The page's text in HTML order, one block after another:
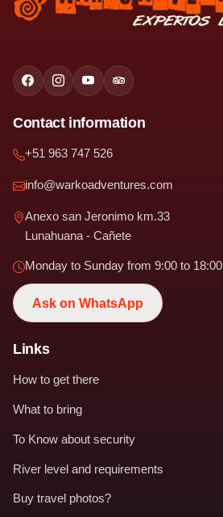
Contact information
+51 963 747 526
info@warkoadventures.com
Anexo san Jeronimo km.33
Lunahuana - Cañete
Monday to Sunday from 9:00 to 18:00
Ask on WhatsApp
Links
How to get there
What to bring
To Know about security
River level and requirements
Buy travel photos?